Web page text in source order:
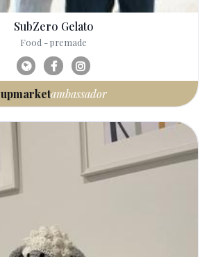
SubZero Gelato
Food - premade
upmarketambassador